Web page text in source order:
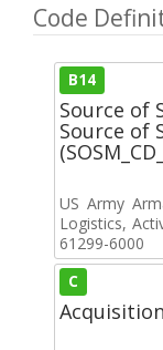
Code
B14
Source of
Source of
US Army
Logistics,
61299-6000
C
Acquisition